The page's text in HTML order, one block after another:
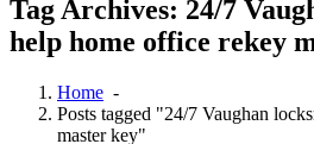
Tag Archives: 24/7
help home office rekey
Home -
Posts tagged "24/7 Vaughan
master key"